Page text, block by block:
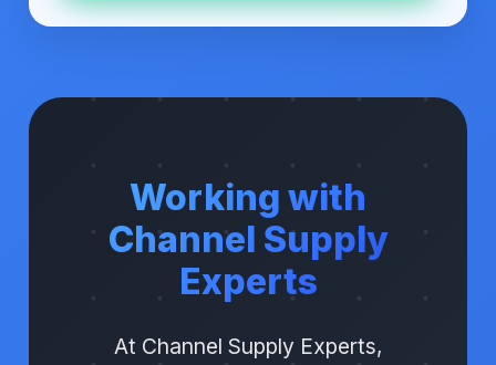
Working with
Channel Supply
Experts
At Channel Supply Experts,